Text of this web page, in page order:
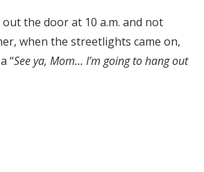
the door at 10 a.m. and not
when the streetlights came on,
“See ya, Mom… I’m going to hang out